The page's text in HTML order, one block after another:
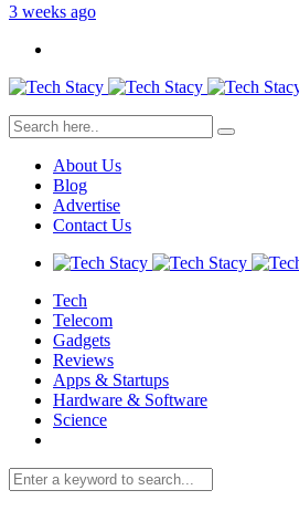
3 weeks ago
About Us
Blog
Advertise
Contact Us
Tech
Telecom
Gadgets
Reviews
Apps & Startups
Hardware & Software
Science